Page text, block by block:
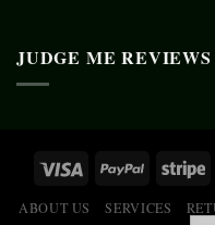
JUDGE ME REVIEWS
ABOUT US SERVICES